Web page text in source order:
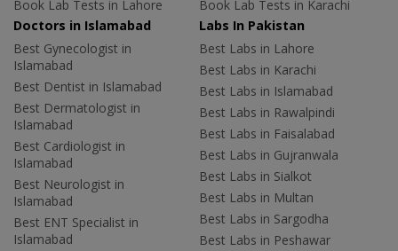
Book Lab Tests in Lahore
Book Lab Tests in Karachi
Doctors in Islamabad
Best Gynecologist in
Islamabad
Best Dentist in Islamabad
Best Dermatologist in
Islamabad
Best Cardiologist in
Islamabad
Best Neurologist in
Islamabad
Best ENT Specialist in
Islamabad
Labs In Pakistan
Best Labs in Lahore
Best Labs in Karachi
Best Labs in Islamabad
Best Labs in Rawalpindi
Best Labs in Faisalabad
Best Labs in Gujranwala
Best Labs in Sialkot
Best Labs in Multan
Best Labs in Sargodha
Best Labs in Peshawar